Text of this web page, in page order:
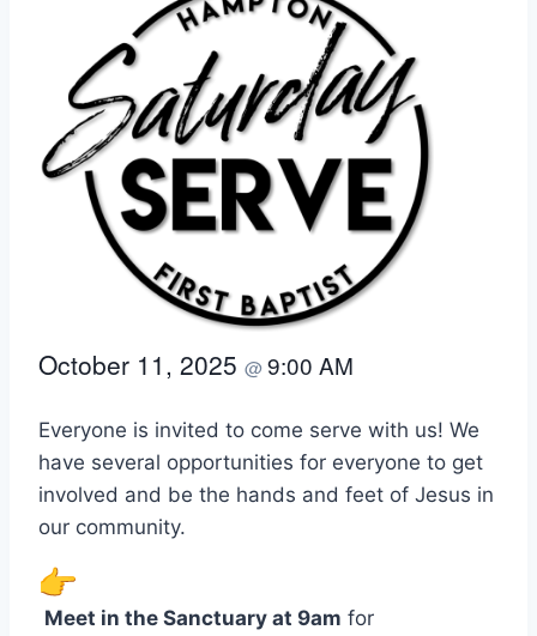
October 11, 2025 @9:00 AM
Everyone is invited to come serve with us! We
have several opportunities for everyone to get
involved and be the hands and feet of Jesus in
our community.
Meet in the Sanctuary at 9am for